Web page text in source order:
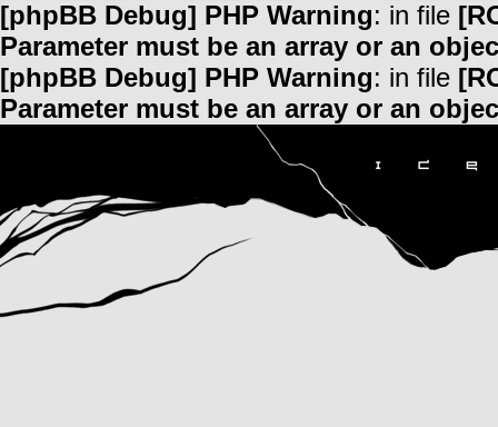
[phpBB Debug] PHP Warning: in file
Parameter must be an array or an
[phpBB Debug] PHP Warning: in file
Parameter must be an array or an